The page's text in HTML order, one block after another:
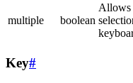
multiple boolean
Allows
Key#